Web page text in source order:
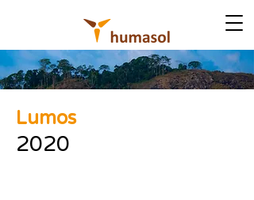
Lumos
2020